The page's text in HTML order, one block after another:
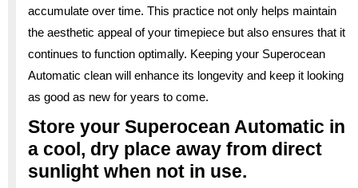
accumulate over time. This practice not only helps maintain
the aesthetic appeal of your timepiece but also ensures that it
continues to function optimally. Keeping your Superocean
Automatic clean will enhance its longevity and keep it looking
as good as new for years to come.
Store your Superocean Automatic in
a cool, dry place away from direct
sunlight when not in use.